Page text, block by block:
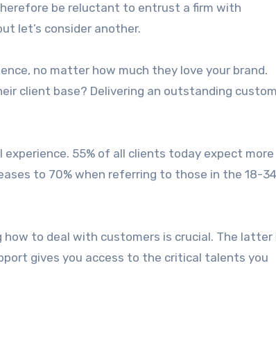
be reluctant to entrust a firm with
let’s consider another.
no matter how much they love your brand.
client base? Delivering an outstanding
55% of all clients today expect more
to 70% when referring to those in the 18-34
to deal with customers is crucial. The latter
gives you access to the critical talents you